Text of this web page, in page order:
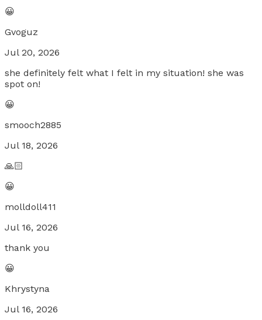
😀
Gvoguz
Jul 20, 2026
she definitely felt what I felt in my situation! she was
spot on!
😀
smooch2885
Jul 18, 2026
🙏🏻
😀
molldoll411
Jul 16, 2026
thank you
😀
Khrystyna
Jul 16, 2026